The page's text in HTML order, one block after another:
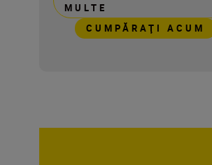
MULTE
CUMPĂRAŢI ACUM